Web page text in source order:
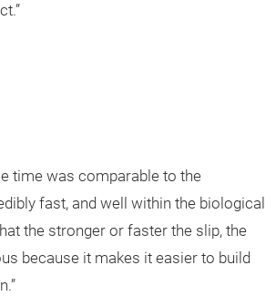
time was comparable to the
fast, and well within the biological
the stronger or faster the slip, the
because it makes it easier to build